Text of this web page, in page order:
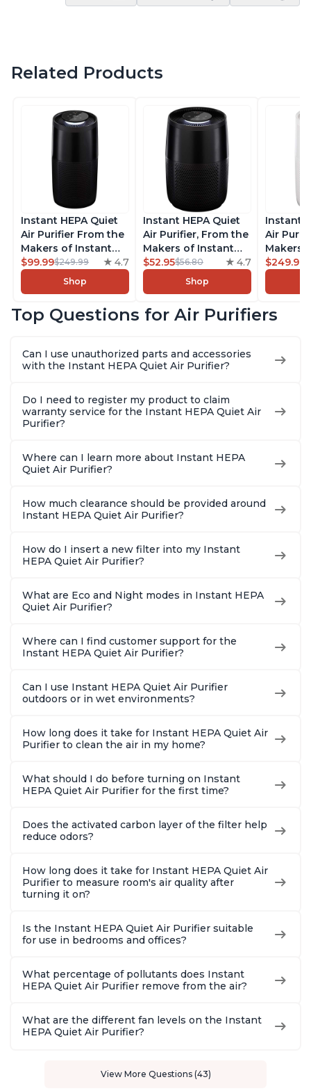
Related Products
Instant HEPA Quiet
Air Purifier From the
Makers of Instant
Pot with Plasma Ion
Technology, Rooms
up to 1,940ft2,
Dust, Smoke, Odors,
Charcoal
$99.99$249.99 4.7
Shop
Instant HEPA Quiet
Air Purifier, From the
Makers of Instant
Pot with Plasma Ion
Technology for
Rooms up to 630ft2,
Dust, Smoke, Odors,
Charcoal
$52.95$56.80 4.7
Shop
Instant
Air
Makers
Pot with
Rooms
99% of
Offices,
$249.99
Top Questions for Air Purifiers
Can I use unauthorized parts and accessories
with the Instant HEPA Quiet Air Purifier?
Do I need to register my product to claim
warranty service for the Instant HEPA Quiet Air
Purifier?
Where can I learn more about Instant HEPA
Quiet Air Purifier?
How much clearance should be provided around
Instant HEPA Quiet Air Purifier?
How do I insert a new filter into my Instant
HEPA Quiet Air Purifier?
What are Eco and Night modes in Instant HEPA
Quiet Air Purifier?
Where can I find customer support for the
Instant HEPA Quiet Air Purifier?
Can I use Instant HEPA Quiet Air Purifier
outdoors or in wet environments?
How long does it take for Instant HEPA Quiet Air
Purifier to clean the air in my home?
What should I do before turning on Instant
HEPA Quiet Air Purifier for the first time?
Does the activated carbon layer of the filter help
reduce odors?
How long does it take for Instant HEPA Quiet Air
Purifier to measure room's air quality after
turning it on?
Is the Instant HEPA Quiet Air Purifier suitable
for use in bedrooms and offices?
What percentage of pollutants does Instant
HEPA Quiet Air Purifier remove from the air?
What are the different fan levels on the Instant
HEPA Quiet Air Purifier?
View More Questions (43)